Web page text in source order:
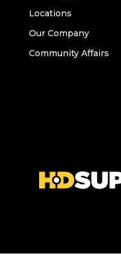
Locations
Our Company
Community Affairs